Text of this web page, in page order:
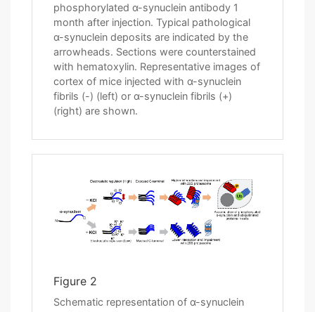
phosphorylated α-synuclein antibody 1
month after injection. Typical pathological
α-synuclein deposits are indicated by the
arrowheads. Sections were counterstained
with hematoxylin. Representative images of
cortex of mice injected with α-synuclein
fibrils (-) (left) or α-synuclein fibrils (+)
(right) are shown.
Figure 2
Schematic representation of α-synuclein